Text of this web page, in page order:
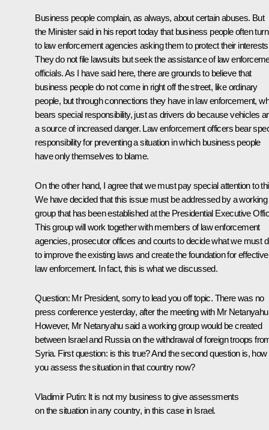
Business people complain, as always, about certain abuses. But
the Minister said in his report today that business people often turn
to law enforcement agencies asking them to protect their
They do not file lawsuits but seek the assistance of law
officials. As I have said here, there are grounds to believe that
business people do not come in right off the street, like ordinary
people, but through connections they have in law enforcement,
bears special responsibility, just as drivers do because vehicles
a source of increased danger. Law enforcement officers bear
responsibility for preventing a situation in which business people
have only themselves to blame.
On the other hand, I agree that we must pay special attention to
We have decided that this issue must be addressed by a working
group that has been established at the Presidential Executive
This group will work together with members of law enforcement
agencies, prosecutor offices and courts to decide what we must
to improve the existing laws and create the foundation for effective
law enforcement. In fact, this is what we discussed.
Question: Mr President, sorry to lead you off topic. There was no
press conference yesterday, after the meeting with Mr
However, Mr Netanyahu said a working group would be created
between Israel and Russia on the withdrawal of foreign troops
Syria. First question: is this true? And the second question is, how
you assess the situation in that country now?
Vladimir Putin: It is not my business to give assessments
on the situation in any country, in this case in Israel.